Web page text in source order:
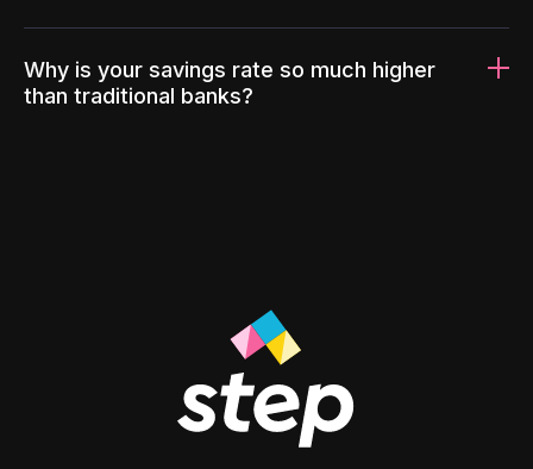
Why is your savings rate so much higher
than traditional banks?